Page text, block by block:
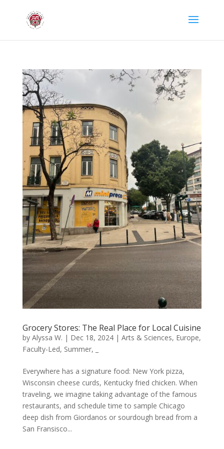
Grocery Stores: The Real Place for Local Cuisine
by Alyssa W. | Dec 18, 2024| Arts & Sciences, Europe,
Faculty-Led, Summer,
Everywhere has a signature food: New York pizza,
Wisconsin cheese curds, Kentucky fried chicken. When
traveling, we imagine taking advantage of the famous
restaurants, and schedule time to sample Chicago
deep dish from Giordanos or sourdough bread from a
San Fransisco...